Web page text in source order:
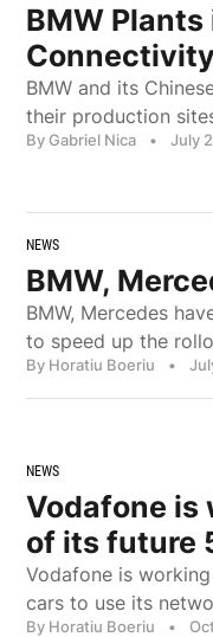
BMW
Connectivity
BMW and its
their production
By Gabriel Nica • July
NEWS
BMW,
BMW, Mercedes
to speed up the
By Horatiu Boeriu •
NEWS
Vodafone is
of its future
Vodafone is
cars to use its
By Horatiu Boeriu •